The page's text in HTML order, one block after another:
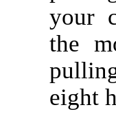
your
the
eight